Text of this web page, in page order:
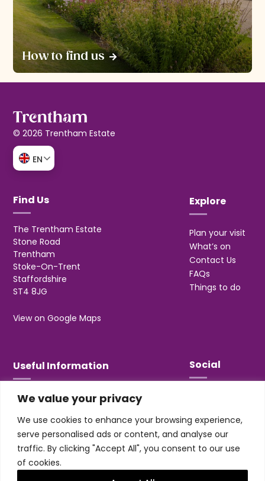
We value your privacy
We use cookies to enhance your browsing experience,
serve personalised ads or content, and analyse our
traffic. By clicking "Accept All", you consent to our use
of cookies.
How to find us
© 2026 Trentham Estate
EN
Find Us
The Trentham Estate
Stone Road
Trentham
Stoke-On-Trent
Staffordshire
ST4 8JG
View on Google Maps
Explore
Plan your visit
What’s on
Contact Us
FAQs
Things to do
Useful Information
T&Cs
Jobs & Volunteering
Social